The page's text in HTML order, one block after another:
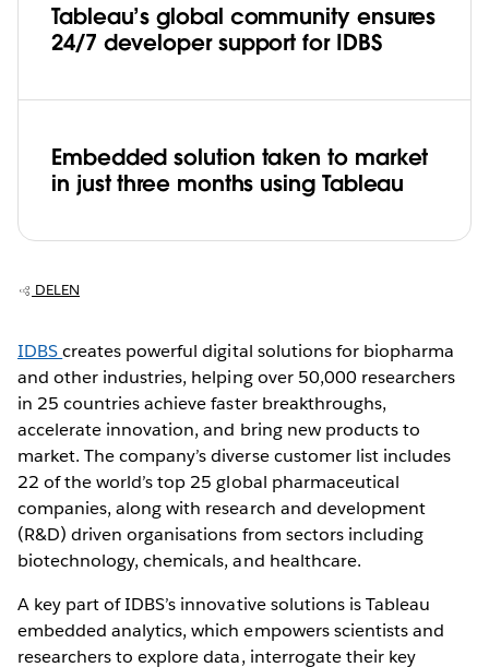
Tableau’s global community ensures
24/7 developer support for IDBS
Embedded solution taken to market
in just three months using Tableau
DELEN
IDBScreates powerful digital solutions for biopharma
and other industries, helping over 50,000 researchers
in 25 countries achieve faster breakthroughs,
accelerate innovation, and bring new products to
market. The company’s diverse customer list includes
22 of the world’s top 25 global pharmaceutical
companies, along with research and development
(R&D) driven organisations from sectors including
biotechnology, chemicals, and healthcare.
A key part of IDBS’s innovative solutions is Tableau
embedded analytics, which empowers scientists and
researchers to explore data, interrogate their key